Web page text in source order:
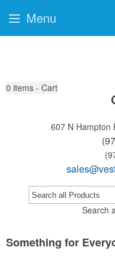
0 items - Cart
607 N Hampton
Search
Something for
Menu